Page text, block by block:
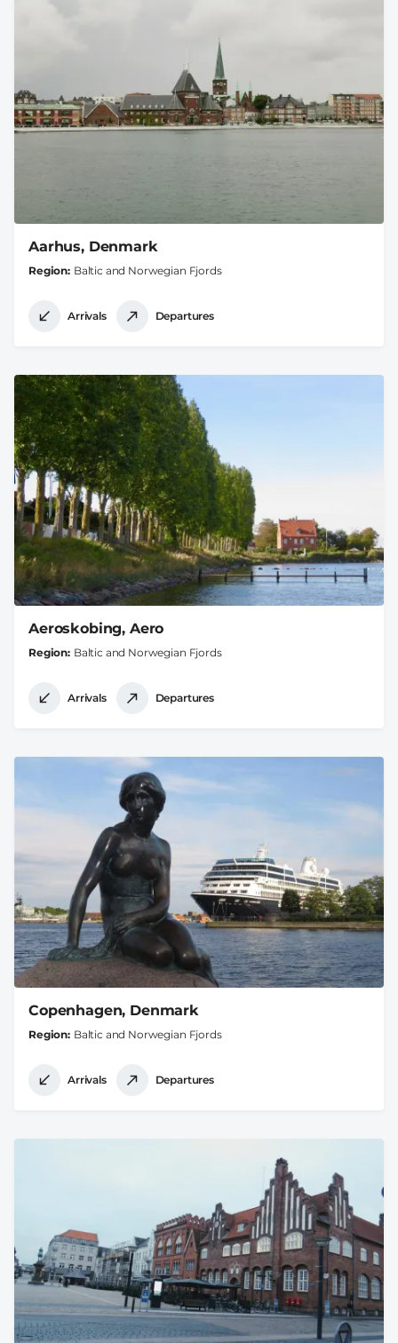
Aarhus, Denmark
Region Baltic and Norwegian Fjords
Arrivals Departures
Aeroskobing, Aero
Region Baltic and Norwegian Fjords
Arrivals Departures
Copenhagen, Denmark
Region Baltic and Norwegian Fjords
Arrivals Departures